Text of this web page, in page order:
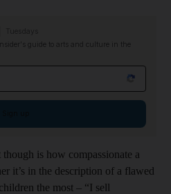
guide to arts and culture in the
though is how compassionate a
it’s in the description of a flawed
the most – “I sell